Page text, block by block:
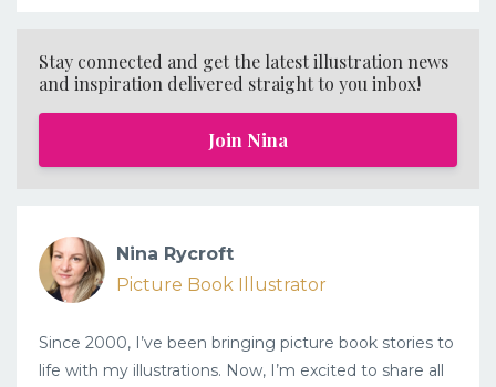
Stay connected and get the latest illustration news
and inspiration delivered straight to you inbox!
Join Nina
Nina Rycroft
Picture Book Illustrator
Since 2000, I’ve been bringing picture book stories to
life with my illustrations. Now, I’m excited to share all